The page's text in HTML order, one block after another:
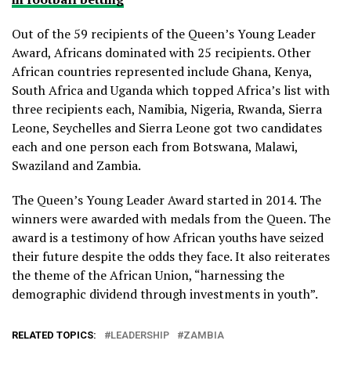
Out of the 59 recipients of the Queen’s Young Leader
Award, Africans dominated with 25 recipients. Other
African countries represented include Ghana, Kenya,
South Africa and Uganda which topped Africa’s list with
three recipients each, Namibia, Nigeria, Rwanda, Sierra
Leone, Seychelles and Sierra Leone got two candidates
each and one person each from Botswana, Malawi,
Swaziland and Zambia.
The Queen’s Young Leader Award started in 2014. The
winners were awarded with medals from the Queen. The
award is a testimony of how African youths have seized
their future despite the odds they face. It also reiterates
the theme of the African Union, “harnessing the
demographic dividend through investments in youth”.
RELATED TOPICS: LEADERSHIP ZAMBIA